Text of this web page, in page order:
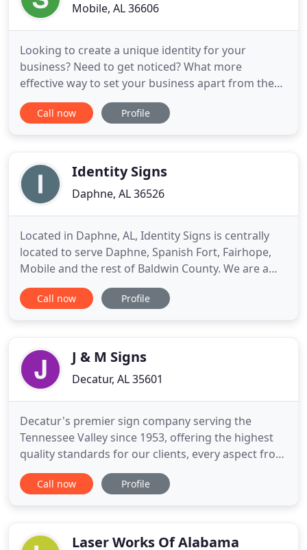
Mobile, AL 36606
Looking to create a unique identity for your
business? Need to get noticed? What more
effective way to set your business apart from the
rest than with signage? When you need quality
signage, you can count on Sign Pro. As Mobile's
operated for over 20 years
Call now Profile
Identity Signs
Daphne, AL 36526
Located in Daphne, AL, Identity Signs is centrally
located to serve Daphne, Spanish Fort, Fairhope,
Mobile and the rest of Baldwin County. We are a
locally owned and operated small business
specializing in indoor and outdoor signage, we can
ourselves on
Call now Profile
J & M Signs
Decatur, AL 35601
Decatur's premier sign company serving the
Tennessee Valley since 1953, offering the highest
quality standards for our clients, every aspect from
design to installation is closely monitored to insure
your expectations are exceeded - every time. In our
landmarks
Call now Profile
Laser Works Of Alabama